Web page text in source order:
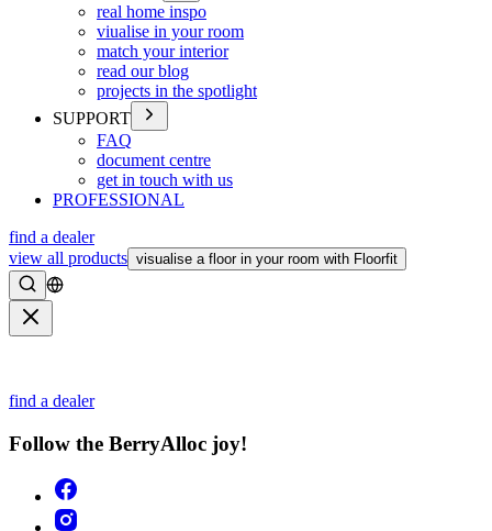
real home inspo
viualise in your room
match your interior
read our blog
projects in the spotlight
SUPPORT
FAQ
document centre
get in touch with us
PROFESSIONAL
find a dealer
view all products visualise a floor in your room with Floorfit
Search
find a dealer
Follow the BerryAlloc joy!